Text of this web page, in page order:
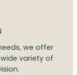
we offer
variety of